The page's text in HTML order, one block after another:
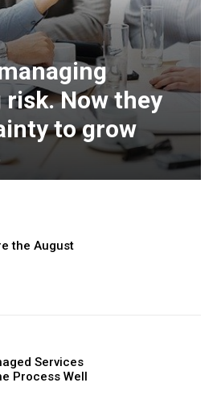
Now they
to grow
the August
Services
Process Well